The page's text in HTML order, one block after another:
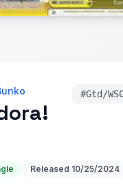
#Gtd/
Released 10/25/2024